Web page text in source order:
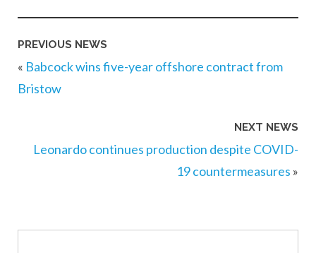
PREVIOUS NEWS
« Babcock wins five-year offshore contract from
Bristow
NEXT NEWS
Leonardo continues production despite COVID-
19 countermeasures »